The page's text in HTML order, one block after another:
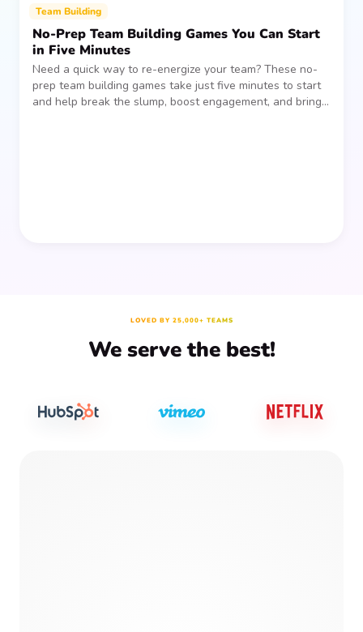
Team Building
No-Prep Team Building Games You Can Start
in Five Minutes
Need a quick way to re-energize your team? These no-
prep team building games take just five minutes to start
and help break the slump, boost engagement, and bring
LOVED BY 25,000+ TEAMS
We serve the best!